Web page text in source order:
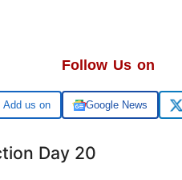
Follow Us on
Google Google News
Day 20